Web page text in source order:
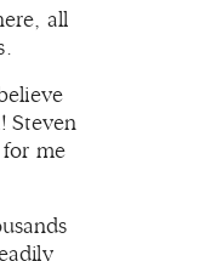
all
Steven
me